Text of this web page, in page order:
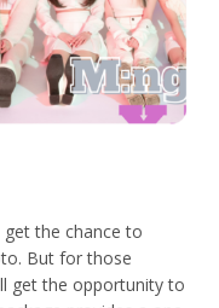
the chance to
But for those
get the opportunity to